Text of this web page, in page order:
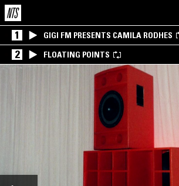
1 GIGI FM PRESENTS CAMILA RODHES
2 FLOATING POINTS